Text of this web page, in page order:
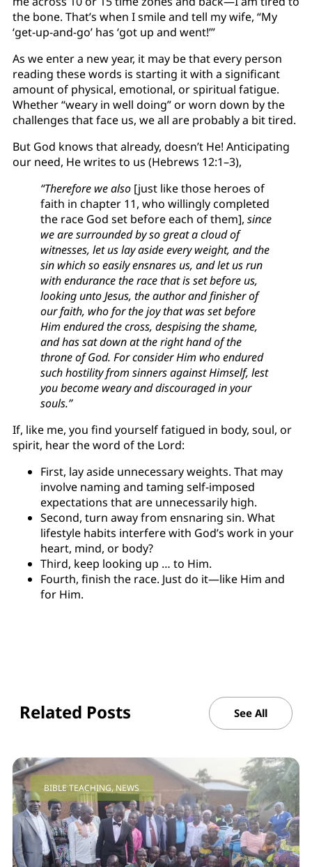
the bone. That’s when I smile and tell my wife, “My
‘get-up-and-go’ has ‘got up and went!’”
As we enter a new year, it may be that every person
reading these words is starting it with a significant
amount of physical, emotional, or spiritual fatigue.
Whether “weary in well doing” or worn down by the
challenges that face us, we all are probably a bit tired.
But God knows that already, doesn’t He! Anticipating
our need, He writes to us (Hebrews 12:1–3),
“Therefore we also [just like those heroes of
faith in chapter 11, who willingly completed
the race God set before each of them], since
we are surrounded by so great a cloud of
witnesses, let us lay aside every weight, and the
sin which so easily ensnares us, and let us run
with endurance the race that is set before us,
looking unto Jesus, the author and finisher of
our faith, who for the joy that was set before
Him endured the cross, despising the shame,
and has sat down at the right hand of the
throne of God. For consider Him who endured
such hostility from sinners against Himself, lest
you become weary and discouraged in your
souls.”
If, like me, you find yourself fatigued in body, soul, or
spirit, hear the word of the Lord:
First, lay aside unnecessary weights. That may
involve naming and taming self-imposed
expectations that are unnecessarily high.
Second, turn away from ensnaring sin. What
lifestyle habits interfere with God’s work in your
heart, mind, or body?
Third, keep looking up … to Him.
Fourth, finish the race. Just do it—like Him and
for Him.
Related Posts See All
BIBLE TEACHING, NEWS